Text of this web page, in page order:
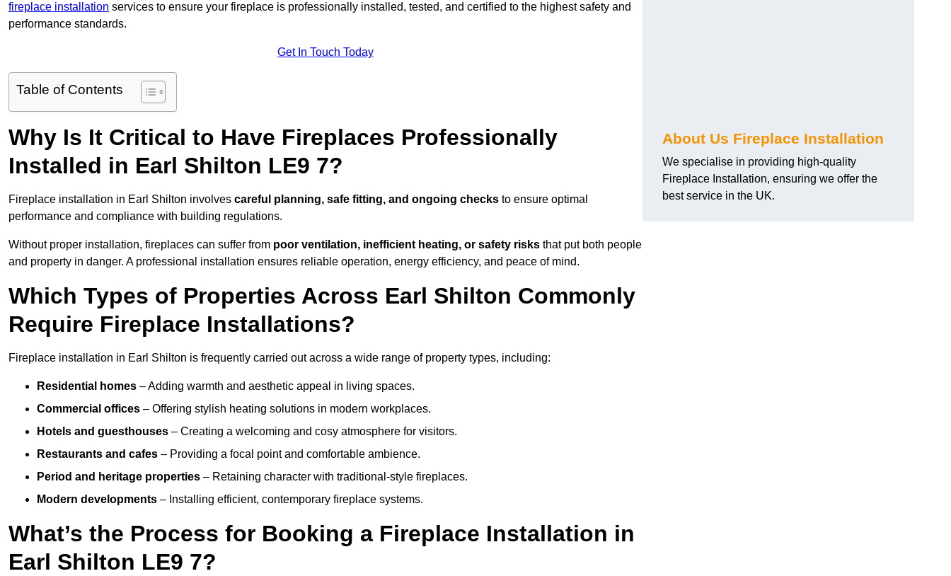
fireplace installation services to ensure your fireplace is professionally installed, tested, and certified to the highest safety and
performance standards.
Get In Touch Today
Table of Contents
Why Is It Critical to Have Fireplaces Professionally
Installed in Earl Shilton LE9 7?
Fireplace installation in Earl Shilton involves careful planning, safe fitting, and ongoing checks to ensure optimal
performance and compliance with building regulations.
Without proper installation, fireplaces can suffer from poor ventilation, inefficient heating, or safety risks that put both people
and property in danger. A professional installation ensures reliable operation, energy efficiency, and peace of mind.
Which Types of Properties Across Earl Shilton Commonly
Require Fireplace Installations?
Fireplace installation in Earl Shilton is frequently carried out across a wide range of property types, including:
Residential homes – Adding warmth and aesthetic appeal in living spaces.
Commercial offices – Offering stylish heating solutions in modern workplaces.
Hotels and guesthouses – Creating a welcoming and cosy atmosphere for visitors.
Restaurants and cafes – Providing a focal point and comfortable ambience.
Period and heritage properties – Retaining character with traditional-style fireplaces.
Modern developments – Installing efficient, contemporary fireplace systems.
What’s the Process for Booking a Fireplace Installation in
Earl Shilton LE9 7?
About Us Fireplace Installation
We specialise in providing high-quality
Fireplace Installation, ensuring we offer the
best service in the UK.